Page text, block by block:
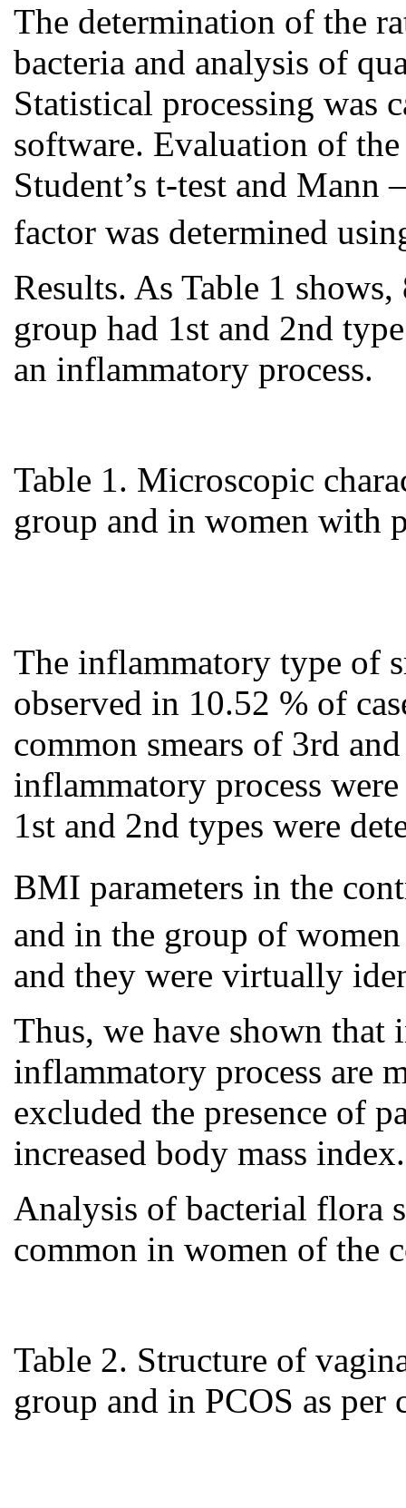
The determination of the
bacteria and analysis of
Statistical processing was
software. Evaluation of
Student’s t-test and
factor was determined
Results. As Table 1
group had 1st and 2nd
an inflammatory process.
Table 1. Microscopic
group and in women with
The inflammatory type of
observed in 10.52 % of
common smears of 3rd
inflammatory process
1st and 2nd types were
BMI parameters in the
and in the group of
and they were virtually
Thus, we have shown
inflammatory process are
excluded the presence of
increased body mass index.
Analysis of bacterial flora
common in women of the
Table 2. Structure of
group and in PCOS as per